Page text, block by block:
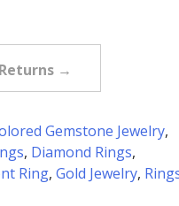
→
Gemstone Jewelry,
, Diamond Rings,
Ring, Gold Jewelry,